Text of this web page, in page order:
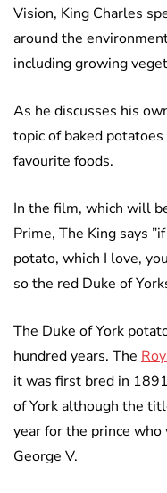
Vision, King Charles
around the
including growing
As he discusses his
topic of baked
favourite foods.
In the film, which will
Prime, The King says
potato, which I love,
so the red Duke of
The Duke of York
hundred years. The
it was first bred in
of York although the
year for the prince
George V.